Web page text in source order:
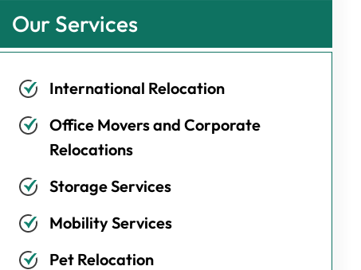
Our Services
International Relocation
Office Movers and Corporate
Relocations
Storage Services
Mobility Services
Pet Relocation